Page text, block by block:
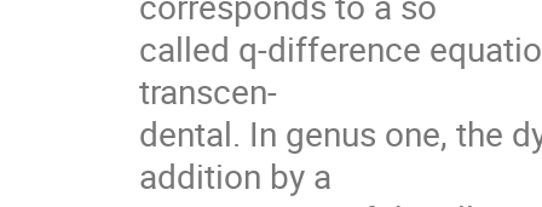
called q-difference
transcen-
dental. In genus one, the
addition by a